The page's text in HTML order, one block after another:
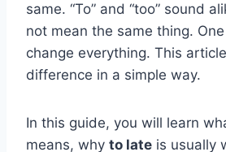
same. “To” and “too” sound
not mean the same thing.
change everything. This
difference in a simple way.
In this guide, you will learn
means, why to late is usually